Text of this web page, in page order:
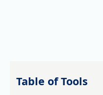
Table of Tools